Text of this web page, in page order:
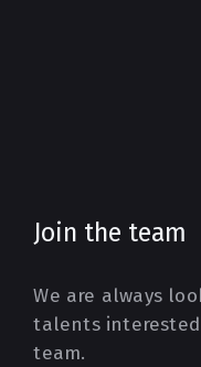
Join the team
We are always
talents
team.